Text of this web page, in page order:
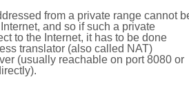
from a private range cannot
and so if such a private
to the Internet, it has to be done
translator (also called NAT)
(usually reachable on port 8080 or